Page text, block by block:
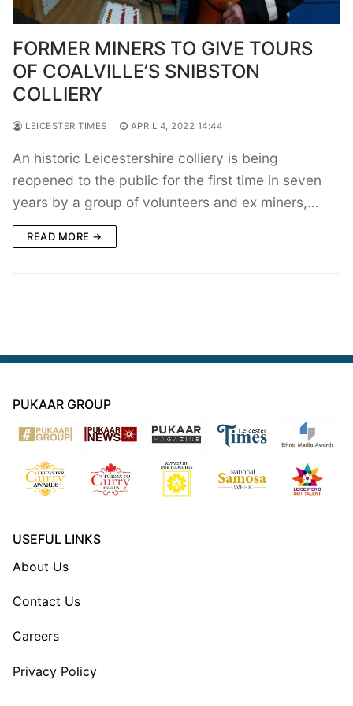
FORMER MINERS TO GIVE TOURS
OF COALVILLE’S SNIBSTON
COLLIERY
LEICESTER TIMES APRIL 4, 2022 14:44
An historic Leicestershire colliery is being
reopened to the public for the first time in seven
years by a group of volunteers and ex miners,…
READ MORE →
PUKAAR GROUP
USEFUL LINKS
About Us
Contact Us
Careers
Privacy Policy